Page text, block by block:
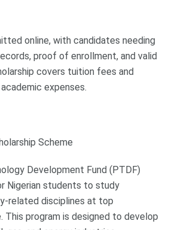
online, with candidates needing
proof of enrollment, and valid
covers tuition fees and
expenses.
Scheme
Development Fund (PTDF)
Nigerian students to study
related disciplines at top
This program is designed to develop